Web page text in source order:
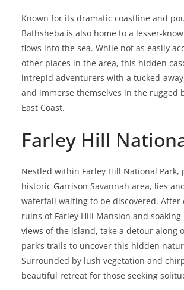
Known for its dramatic coastline and
Bathsheba is also home to a lesser-
flows into the sea. While not as easily
other places in the area, this hidden
intrepid adventurers with a tucked-
and immerse themselves in the rugged
East Coast.
Farley Hill
Nestled within Farley Hill National Park,
historic Garrison Savannah area, lies
waterfall waiting to be discovered. After
ruins of Farley Hill Mansion and
views of the island, take a detour along
park’s trails to uncover this hidden
Surrounded by lush vegetation and
beautiful retreat for those seeking